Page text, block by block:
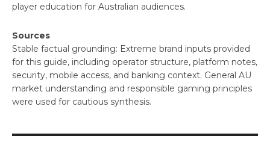
player education for Australian audiences.
Sources
Stable factual grounding: Extreme brand inputs provided
for this guide, including operator structure, platform notes,
security, mobile access, and banking context. General AU
market understanding and responsible gaming principles
were used for cautious synthesis.